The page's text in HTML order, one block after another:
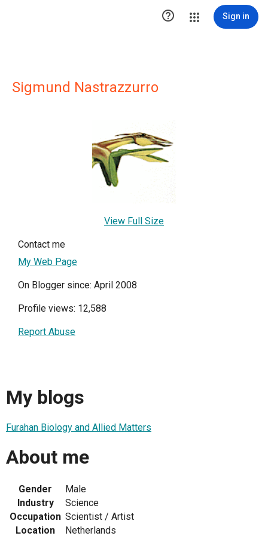
 Sign in
Sigmund Nastrazzurro
View Full Size
Contact me
My Web Page
On Blogger since: April 2008
Profile views: 12,588
Report Abuse
My blogs
Furahan Biology and Allied Matters
About me
Gender
Male
Industry
Science
Occupation Scientist / Artist
Location
Netherlands